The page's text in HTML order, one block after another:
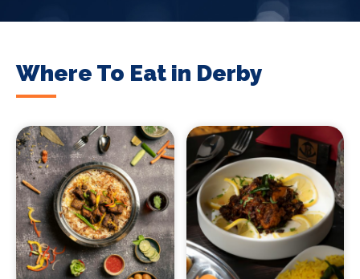
Where To Eat in Derby